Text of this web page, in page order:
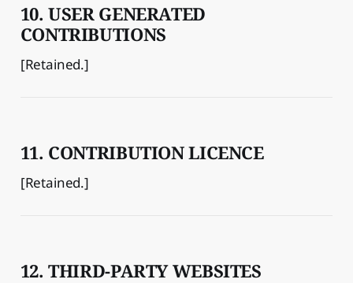
10. USER GENERATED
CONTRIBUTIONS
[Retained.]
11. CONTRIBUTION LICENCE
[Retained.]
12. THIRD-PARTY WEBSITES